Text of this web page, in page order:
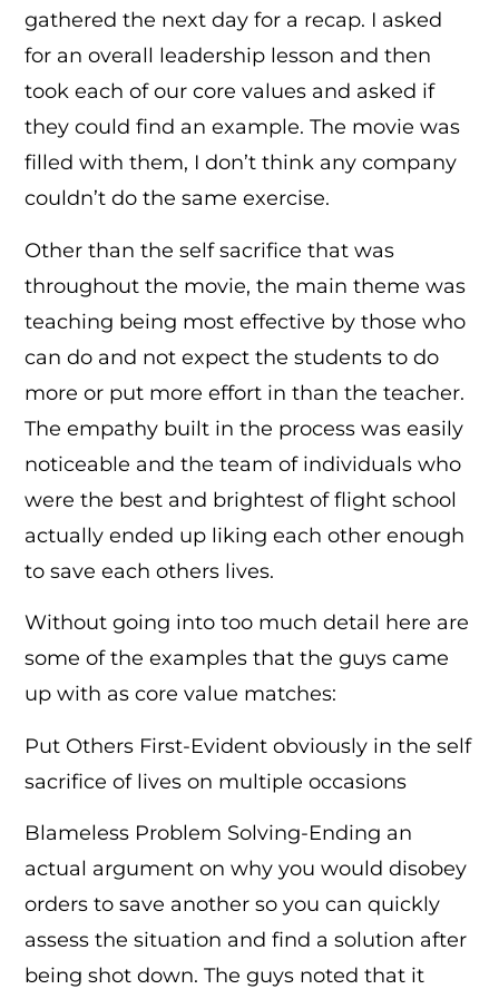
gathered the next day for a recap. I asked
for an overall leadership lesson and then
took each of our core values and asked if
they could find an example. The movie was
filled with them, I don’t think any company
couldn’t do the same exercise.
Other than the self sacrifice that was
throughout the movie, the main theme was
teaching being most effective by those who
can do and not expect the students to do
more or put more effort in than the teacher.
The empathy built in the process was easily
noticeable and the team of individuals who
were the best and brightest of flight school
actually ended up liking each other enough
to save each others lives.
Without going into too much detail here are
some of the examples that the guys came
up with as core value matches:
Put Others First-Evident obviously in the self
sacrifice of lives on multiple occasions
Blameless Problem Solving-Ending an
actual argument on why you would disobey
orders to save another so you can quickly
assess the situation and find a solution after
being shot down. The guys noted that it